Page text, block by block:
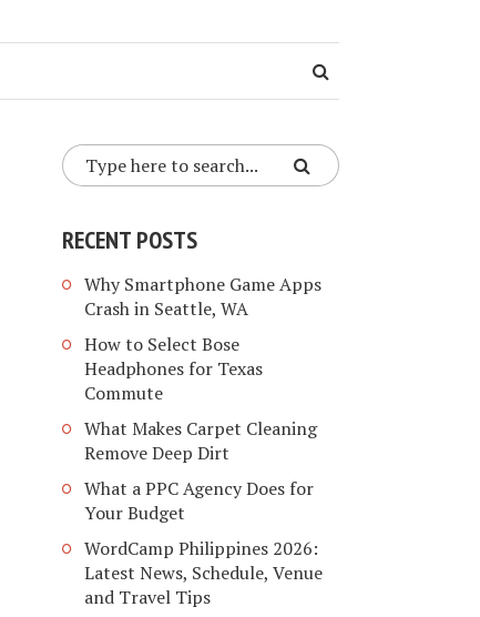
RECENT POSTS
Why Smartphone Game Apps
Crash in Seattle, WA
How to Select Bose
Headphones for Texas
Commute
What Makes Carpet Cleaning
Remove Deep Dirt
What a PPC Agency Does for
Your Budget
WordCamp Philippines 2026:
Latest News, Schedule, Venue
and Travel Tips